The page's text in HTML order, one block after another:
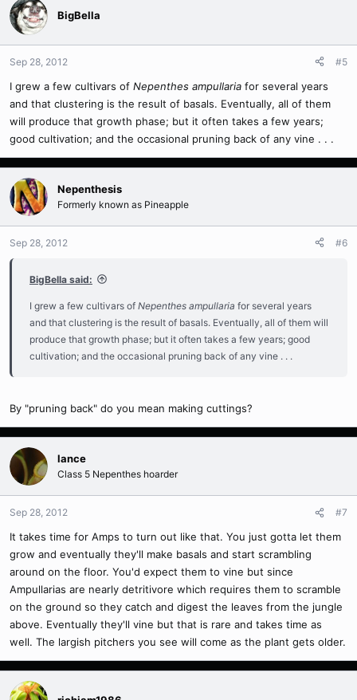
BigBella
Sep 28, 2012 #5
I grew a few cultivars of Nepenthes ampullaria for several years
and that clustering is the result of basals. Eventually, all of them
will produce that growth phase; but it often takes a few years;
good cultivation; and the occasional pruning back of any vine . . .
Nepenthesis
Formerly known as Pineapple
Sep 28, 2012 #6
BigBella said:
I grew a few cultivars of Nepenthes ampullaria for several years
and that clustering is the result of basals. Eventually, all of them will
produce that growth phase; but it often takes a few years; good
cultivation; and the occasional pruning back of any vine . . .
By "pruning back" do you mean making cuttings?
lance
Class 5 Nepenthes hoarder
Sep 28, 2012 #7
It takes time for Amps to turn out like that. You just gotta let them
grow and eventually they'll make basals and start scrambling
around on the floor. You'd expect them to vine but since
Ampullarias are nearly detritivore which requires them to scramble
on the ground so they catch and digest the leaves from the jungle
above. Eventually they'll vine but that is rare and takes time as
well. The largish pitchers you see will come as the plant gets older.